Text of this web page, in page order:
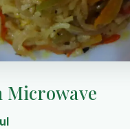
Microwave